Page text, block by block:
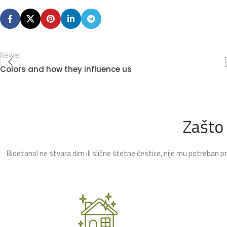
Newer
Colors and how they influence us
Bioetanol ne stvara dim ili slične štetne čestice, nije mu potreban